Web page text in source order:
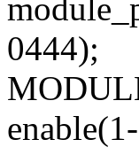
0444);